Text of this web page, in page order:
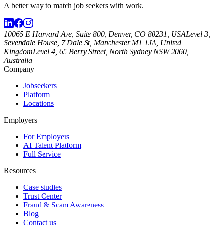
A better way to match job seekers with work.
10065 E Harvard Ave, Suite 800, Denver, CO 80231, USALevel 3,
Sevendale House, 7 Dale St, Manchester M1 1JA, United
KingdomLevel 4, 65 Berry Street, North Sydney NSW 2060,
Australia
Company
Jobseekers
Platform
Locations
Employers
For Employers
AI Talent Platform
Full Service
Resources
Case studies
Trust Center
Fraud & Scam Awareness
Blog
Contact us